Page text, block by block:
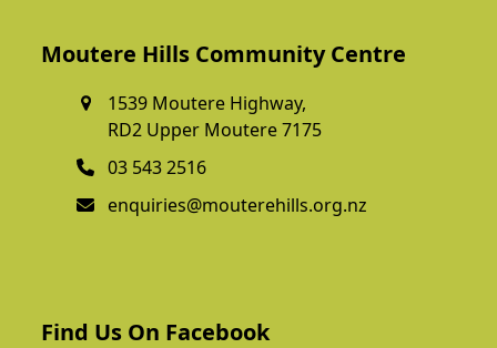
Moutere Hills Community Centre
1539 Moutere Highway,
RD2 Upper Moutere 7175
03 543 2516
enquiries@mouterehills.org.nz
Find Us On Facebook